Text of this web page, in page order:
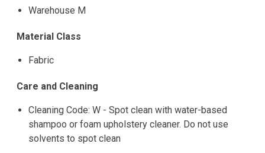
Warehouse M
Material Class
Fabric
Care and Cleaning
Cleaning Code: W - Spot clean with water-based
shampoo or foam upholstery cleaner. Do not use
solvents to spot clean